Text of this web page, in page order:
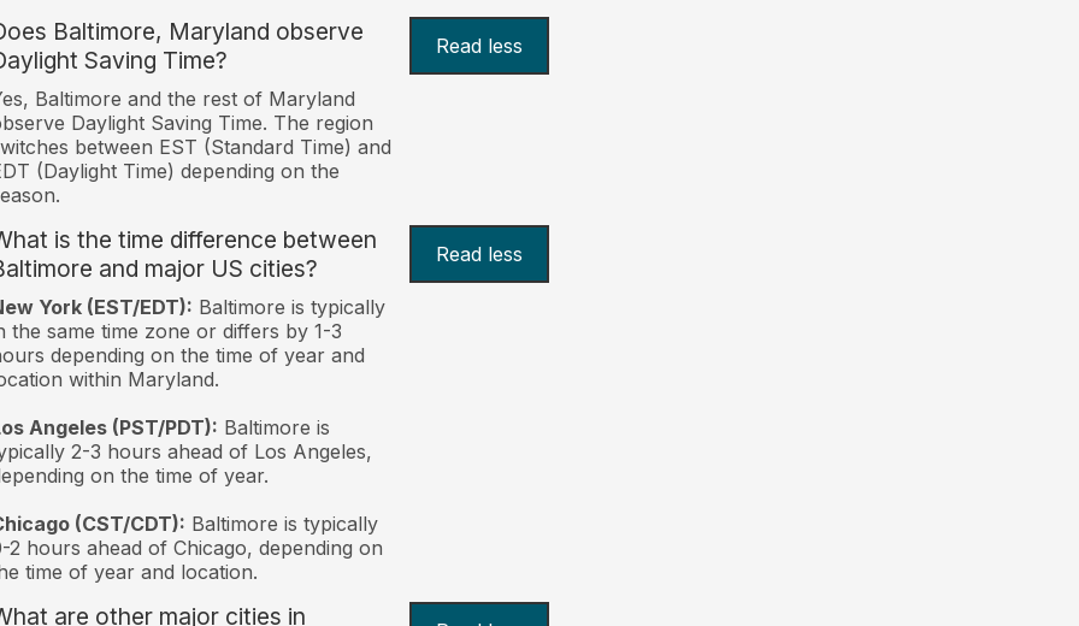
Baltimore, Maryland observe
Saving Time?
Read less
Baltimore and the rest of Maryland
Daylight Saving Time. The region
between EST (Standard Time) and
(Daylight Time) depending on the
is the time difference between
and major US cities?
Read less
York (EST/EDT): Baltimore is typically
the same time zone or differs by 1-3
depending on the time of year and
within Maryland.
Angeles (PST/PDT): Baltimore is
2-3 hours ahead of Los Angeles,
on the time of year.
(CST/CDT): Baltimore is typically
2 hours ahead of Chicago, depending on
time of year and location.
are other major cities in